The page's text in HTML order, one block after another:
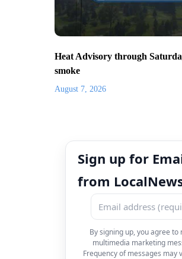
Heat Advisory through
smoke
August 7, 2026
Sign up for
from
By signing up, you agree to
multimedia marketing
Frequency of messages may